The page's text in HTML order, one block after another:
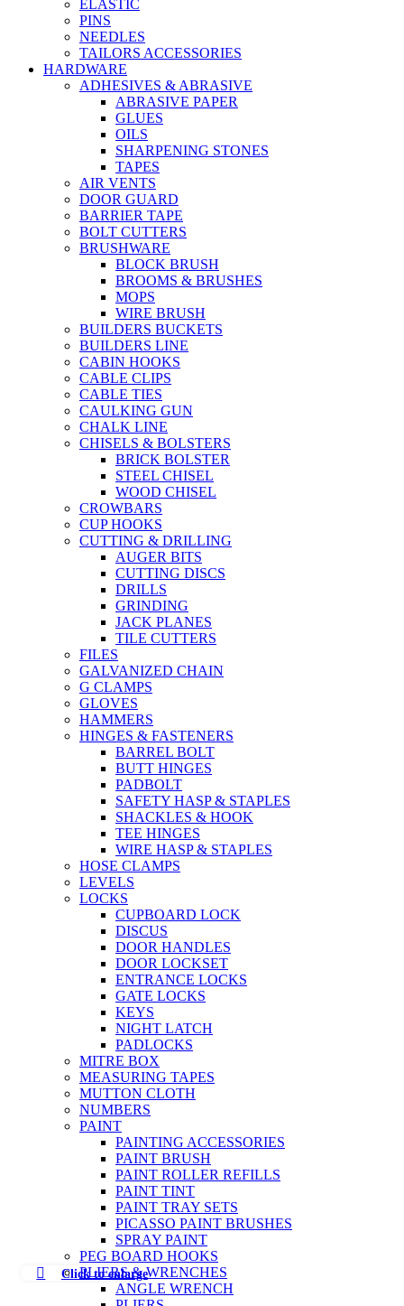
Click to enlarge
ELASTIC
PINS
NEEDLES
TAILORS ACCESSORIES
HARDWARE
ADHESIVES & ABRASIVE
ABRASIVE PAPER
GLUES
OILS
SHARPENING STONES
TAPES
AIR VENTS
DOOR GUARD
BARRIER TAPE
BOLT CUTTERS
BRUSHWARE
BLOCK BRUSH
BROOMS & BRUSHES
MOPS
WIRE BRUSH
BUILDERS BUCKETS
BUILDERS LINE
CABIN HOOKS
CABLE CLIPS
CABLE TIES
CAULKING GUN
CHALK LINE
CHISELS & BOLSTERS
BRICK BOLSTER
STEEL CHISEL
WOOD CHISEL
CROWBARS
CUP HOOKS
CUTTING & DRILLING
AUGER BITS
CUTTING DISCS
DRILLS
GRINDING
JACK PLANES
TILE CUTTERS
FILES
GALVANIZED CHAIN
G CLAMPS
GLOVES
HAMMERS
HINGES & FASTENERS
BARREL BOLT
BUTT HINGES
PADBOLT
SAFETY HASP & STAPLES
SHACKLES & HOOK
TEE HINGES
WIRE HASP & STAPLES
HOSE CLAMPS
LEVELS
LOCKS
CUPBOARD LOCK
DISCUS
DOOR HANDLES
DOOR LOCKSET
ENTRANCE LOCKS
GATE LOCKS
KEYS
NIGHT LATCH
PADLOCKS
MITRE BOX
MEASURING TAPES
MUTTON CLOTH
NUMBERS
PAINT
PAINTING ACCESSORIES
PAINT BRUSH
PAINT ROLLER REFILLS
PAINT TINT
PAINT TRAY SETS
PICASSO PAINT BRUSHES
SPRAY PAINT
PEG BOARD HOOKS
PLIERS & WRENCHES
ANGLE WRENCH